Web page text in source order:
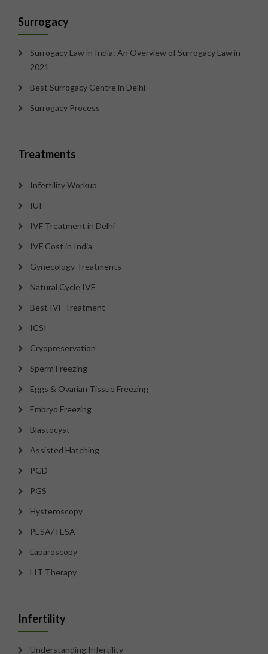
Surrogacy
Surrogacy Law in India: An Overview of Surrogacy Law in
2021
Best Surrogacy Centre in Delhi
Surrogacy Process
Treatments
Infertility Workup
IUI
IVF Treatment in Delhi
IVF Cost in India
Gynecology Treatments
Natural Cycle IVF
Best IVF Treatment
ICSI
Cryopreservation
Sperm Freezing
Eggs & Ovarian Tissue Freezing
Embryo Freezing
Blastocyst
Assisted Hatching
PGD
PGS
Hysteroscopy
PESA/TESA
Laparoscopy
LIT Therapy
Infertility
Understanding Infertility